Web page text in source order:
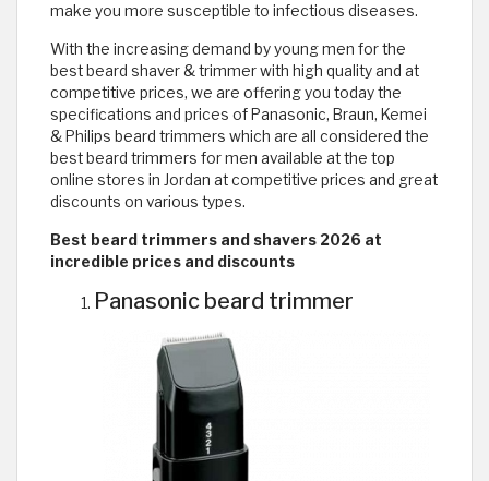
make you more susceptible to infectious diseases.
With the increasing demand by young men for the
best beard shaver & trimmer with high quality and at
competitive prices, we are offering you today the
specifications and prices of Panasonic, Braun, Kemei
& Philips beard trimmers which are all considered the
best beard trimmers for men available at the top
online stores in Jordan at competitive prices and great
discounts on various types.
Best beard trimmers and shavers 2026 at
incredible prices and discounts
Panasonic beard trimmer